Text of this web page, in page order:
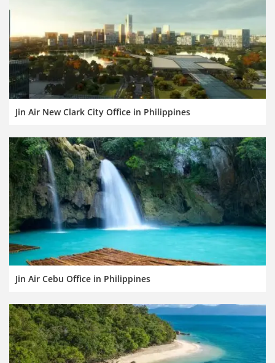
Jin Air New Clark City Office in Philippines
Jin Air Cebu Office in Philippines